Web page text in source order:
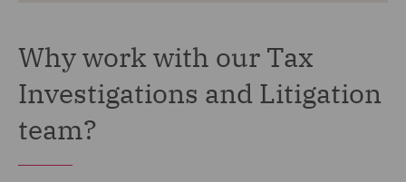
Why work with our Tax
Investigations and Litigation
team?